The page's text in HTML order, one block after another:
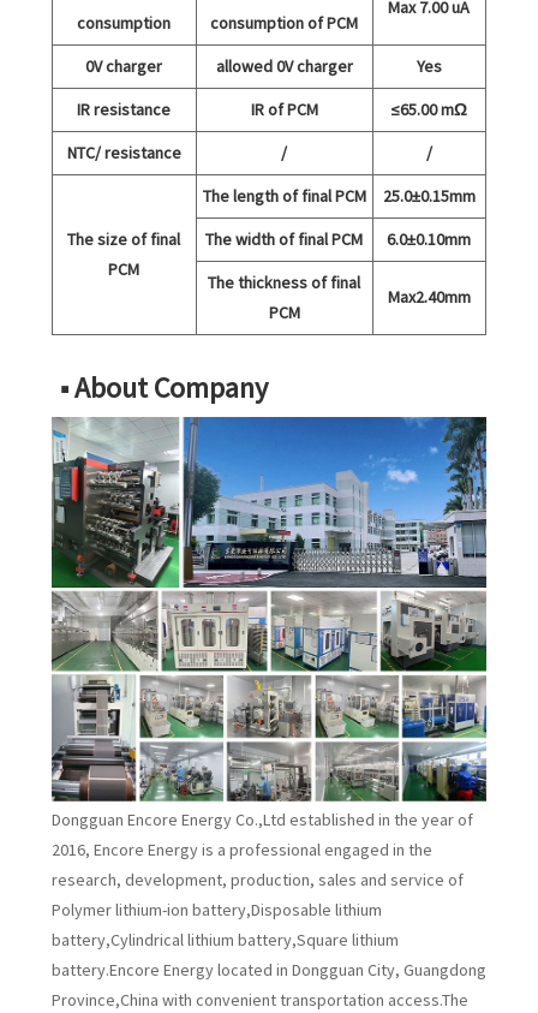
consumption
consumption of PCM
Max 7.00 uA
0V charger allowed 0V charger
Yes
IR resistance
IR of PCM
≤65.00 mΩ
NTC/ resistance
/ /
The size of final
PCM
The length of final PCM
25.0±0.15mm
The width of final PCM
6.0±0.10mm
The thickness of final
PCM
Max2.40mm
■ About Company
Dongguan Encore Energy Co.,Ltd established in the year of
2016, Encore Energy is a professional engaged in the
research, development, production, sales and service of
Polymer lithium-ion battery,Disposable lithium
battery,Cylindrical lithium battery,Square lithium
battery.Encore Energy located in Dongguan City, Guangdong
Province,China with convenient transportation access.The